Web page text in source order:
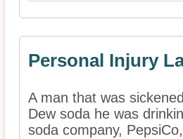
Personal Injury
A man that was
Dew soda he was
soda company,